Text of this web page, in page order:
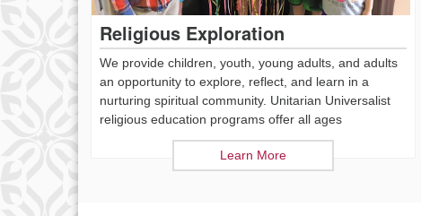
Religious Exploration
We provide children, youth, young adults, and adults
an opportunity to explore, reflect, and learn in a
nurturing spiritual community. Unitarian Universalist
religious education programs offer all ages
Learn More